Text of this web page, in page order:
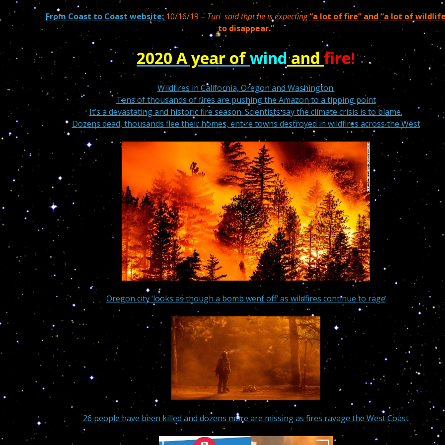
From Coast to Coast website: 10/16/19 – Turi said that he is expecting“a lot of fire” and “a lot of
to disappear.”
2020 A year ofwindandfire!
Wildfires in California, Oregon and Washington.
Tens of thousands of fires are pushing the Amazon to a tipping point
It’s a devastating and historic fire season. Scientists say the climate crisis is to blame.
Dozens dead, thousands flee their homes, entire towns destroyed in wildfires across the West
Oregon city ‘looks as though a bomb went off’ as wildfires continue to rage
26 people have been killed and dozens more are missing as fires ravage the West Coast